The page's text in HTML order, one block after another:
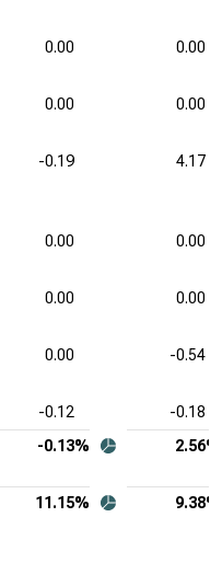
0.00 0.00
0.00 0.00
-0.19 4.17
0.00 0.00
0.00 0.00
0.00 -0.54
-0.12
-0.18
-0.13% 2.56%
11.15% 9.38%